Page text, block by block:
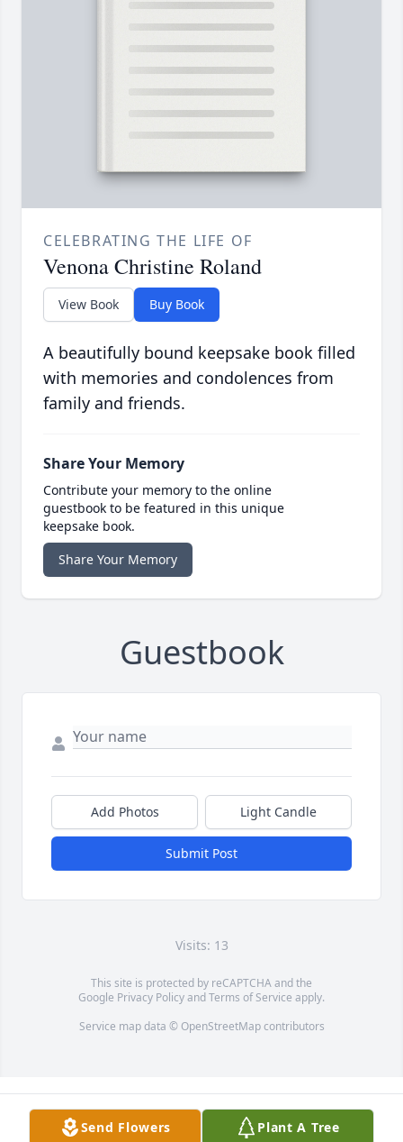
CELEBRATING THE LIFE OF
Venona Christine Roland
View Book Buy Book
A beautifully bound keepsake book filled
with memories and condolences from
family and friends.
Share Your Memory
Contribute your memory to the online
guestbook to be featured in this unique
keepsake book.
Share Your Memory
Guestbook
Add Photos Light Candle
Submit Post
Visits: 13
This site is protected by reCAPTCHA and the
Google Privacy PolicyandTerms of Service apply.
Service map data © OpenStreetMapcontributors
Send Flowers Plant A Tree